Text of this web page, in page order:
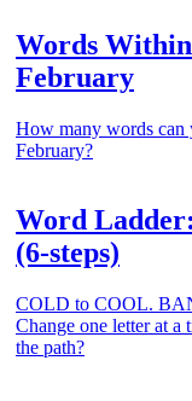
Words
February
How many words
February?
Word
(6-steps)
COLD to COOL.
Change one letter at
the path?